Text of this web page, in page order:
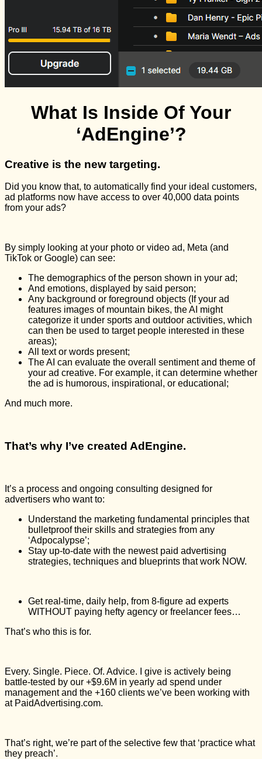
What Is Inside Of Your
‘AdEngine’?
Creative is the new targeting.
Did you know that, to automatically find your ideal customers,
ad platforms now have access to over 40,000 data points
from your ads?
By simply looking at your photo or video ad, Meta (and
TikTok or Google) can see:
The demographics of the person shown in your ad;
And emotions, displayed by said person;
Any background or foreground objects (If your ad
features images of mountain bikes, the AI might
categorize it under sports and outdoor activities, which
can then be used to target people interested in these
areas);
All text or words present;
The AI can evaluate the overall sentiment and theme of
your ad creative. For example, it can determine whether
the ad is humorous, inspirational, or educational;
And much more.
That’s why I’ve created AdEngine.
It’s a process and ongoing consulting designed for
advertisers who want to:
Understand the marketing fundamental principles that
bulletproof their skills and strategies from any
‘Adpocalypse’;
Stay up-to-date with the newest paid advertising
strategies, techniques and blueprints that work NOW.
Get real-time, daily help, from 8-figure ad experts
WITHOUT paying hefty agency or freelancer fees…
That’s who this is for.
Every. Single. Piece. Of. Advice. I give is actively being
battle-tested by our +$9.6M in yearly ad spend under
management and the +160 clients we’ve been working with
at PaidAdvertising.com.
That’s right, we’re part of the selective few that ‘practice what
they preach’.